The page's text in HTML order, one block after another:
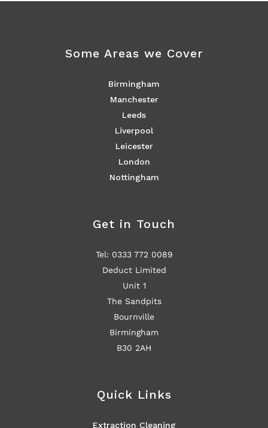
Some Areas we Cover
Birmingham
Manchester
Leeds
Liverpool
Leicester
London
Nottingham
Get in Touch
Tel: 0333 772 0089
Deduct Limited
Unit 1
The Sandpits
Bournville
Birmingham
B30 2AH
Quick Links
Extraction Cleaning